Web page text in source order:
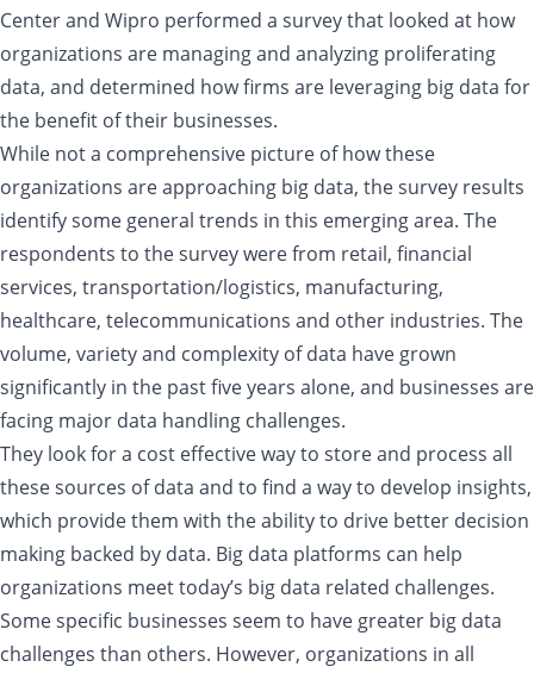
Center and Wipro performed a survey that looked at how
organizations are managing and analyzing proliferating
data, and determined how firms are leveraging big data for
the benefit of their businesses.
While not a comprehensive picture of how these
organizations are approaching big data, the survey results
identify some general trends in this emerging area. The
respondents to the survey were from retail, financial
services, transportation/logistics, manufacturing,
healthcare, telecommunications and other industries. The
volume, variety and complexity of data have grown
significantly in the past five years alone, and businesses are
facing major data handling challenges.
They look for a cost effective way to store and process all
these sources of data and to find a way to develop insights,
which provide them with the ability to drive better decision
making backed by data. Big data platforms can help
organizations meet today’s big data related challenges.
Some specific businesses seem to have greater big data
challenges than others. However, organizations in all